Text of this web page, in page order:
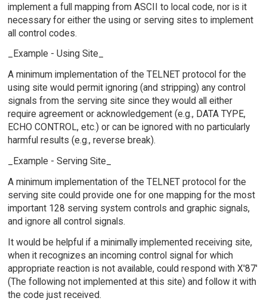
implement a full mapping from ASCII to local code, nor is it
necessary for either the using or serving sites to implement
all control codes.
_Example - Using Site_
A minimum implementation of the TELNET protocol for the
using site would permit ignoring (and stripping) any control
signals from the serving site since they would all either
require agreement or acknowledgement (e.g., DATA TYPE,
ECHO CONTROL, etc.) or can be ignored with no particularly
harmful results (e.g., reverse break).
_Example - Serving Site_
A minimum implementation of the TELNET protocol for the
serving site could provide one for one mapping for the most
important 128 serving system controls and graphic signals,
and ignore all control signals.
It would be helpful if a minimally implemented receiving site,
when it recognizes an incoming control signal for which
appropriate reaction is not available, could respond with X'87'
(The following not implemented at this site) and follow it with
the code just received.